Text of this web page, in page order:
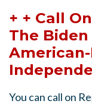
+ + Call
The
You can call on